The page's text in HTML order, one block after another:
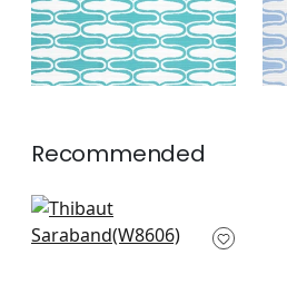
Recommended
Terazza in Sterling
W8606